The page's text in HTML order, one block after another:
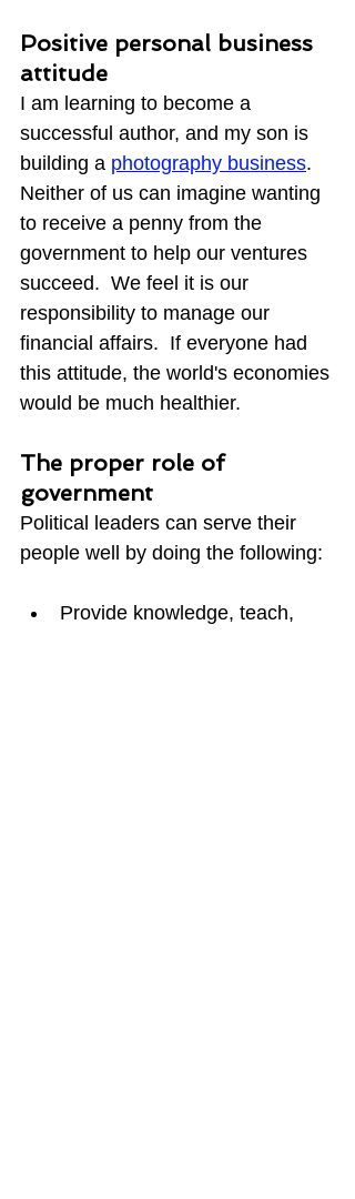
Positive personal business
attitude
I am learning to become a
successful author, and my son is
building a photography business.
Neither of us can imagine wanting
to receive a penny from the
government to help our ventures
succeed.  We feel it is our
responsibility to manage our
financial affairs.  If everyone had
this attitude, the world's economies
would be much healthier.
The proper role of
government
Political leaders can serve their
people well by doing the following:
Provide knowledge, teach,